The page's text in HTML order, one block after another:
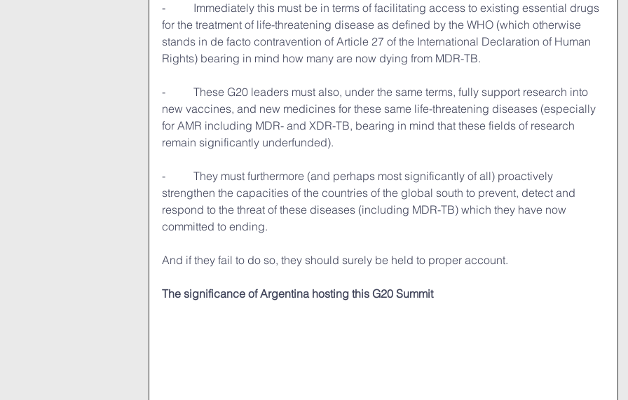
-          Immediately this must be in terms of facilitating access to existing essential drugs
for the treatment of life-threatening disease as defined by the WHO (which otherwise
stands in de facto contravention of Article 27 of the International Declaration of Human
Rights) bearing in mind how many are now dying from MDR-TB.
-          These G20 leaders must also, under the same terms, fully support research into
new vaccines, and new medicines for these same life-threatening diseases (especially
for AMR including MDR- and XDR-TB, bearing in mind that these fields of research
remain significantly underfunded).
-          They must furthermore (and perhaps most significantly of all) proactively
strengthen the capacities of the countries of the global south to prevent, detect and
respond to the threat of these diseases (including MDR-TB) which they have now
committed to ending.
And if they fail to do so, they should surely be held to proper account.
The significance of Argentina hosting this G20 Summit